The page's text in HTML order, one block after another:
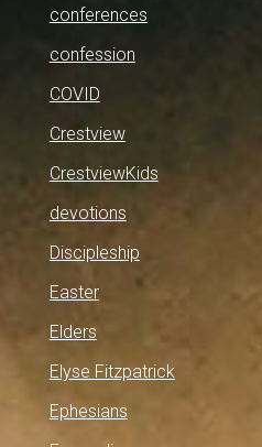
conferences
confession
COVID
Crestview
CrestviewKids
devotions
Discipleship
Easter
Elders
Elyse Fitzpatrick
Ephesians